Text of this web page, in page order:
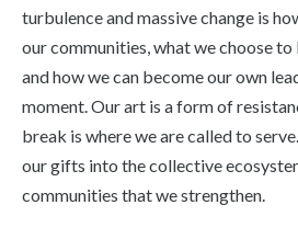
turbulence and massive change is
our communities, what we choose
and how we can become our own
moment. Our art is a form of
break is where we are called to
our gifts into the collective
communities that we strengthen.